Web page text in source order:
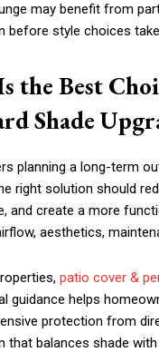
may benefit from
before style choices
the Best
Shade
planning a long-term
right solution should
and create a more
aesthetics,
patio cover &
guidance helps
protection from
that balances shade